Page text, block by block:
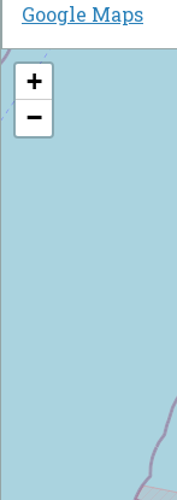
Google Maps
+
−